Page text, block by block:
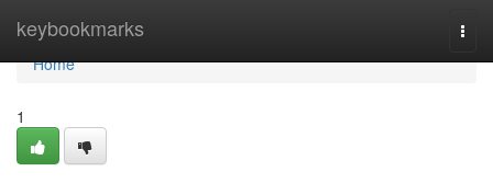
keybookmarks
Home
Home
1